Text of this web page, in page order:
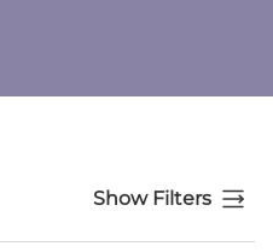
Show Filters